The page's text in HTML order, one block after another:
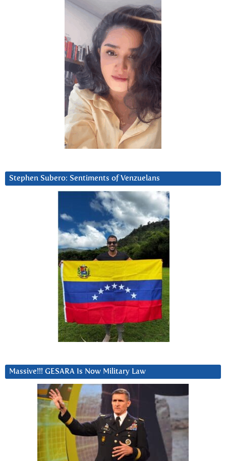
Stephen Subero: Sentiments of Venzuelans
Massive!!! GESARA Is Now Military Law